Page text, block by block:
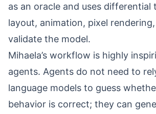
as an oracle and uses differential
layout, animation, pixel
validate the model.
Mihaela’s workflow is highly
agents. Agents do not need to
language models to guess
behavior is correct; they can